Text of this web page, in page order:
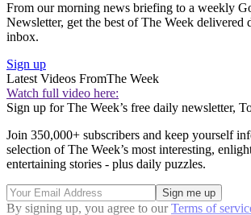
From our morning news briefing to a weekly
Newsletter, get the best of The Week delivered
inbox.
Sign up
Latest Videos FromThe Week
Watch full video here:
Sign up for The Week’s free daily newsletter,
Join 350,000+ subscribers and keep yourself
selection of The Week’s most interesting,
entertaining stories - plus daily puzzles.
By signing up, you agree to ourTerms of